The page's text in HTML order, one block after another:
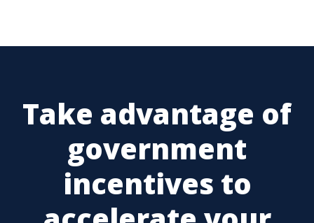
Take advantage of
government
incentives to